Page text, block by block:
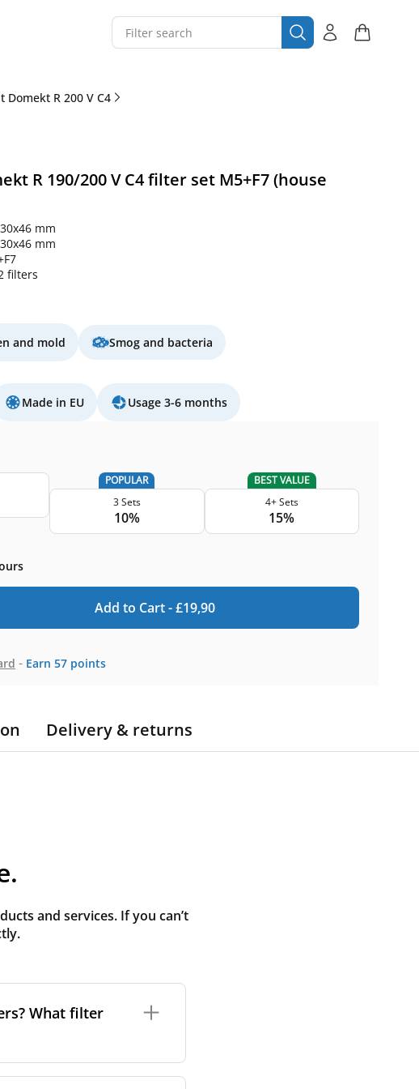
Domekt R 200 V C4
R 190/200 V C4 filter set M5+F7 (house
mm
mm
filters
and mold
Smog and bacteria
Made in EU Usage 3-6 months
POPULAR
3 Sets
10%
BEST VALUE
4+ Sets
15%
Add to Cart -£19,90
- Earn 57 points
Delivery & returns
and services. If you can’t
What filter